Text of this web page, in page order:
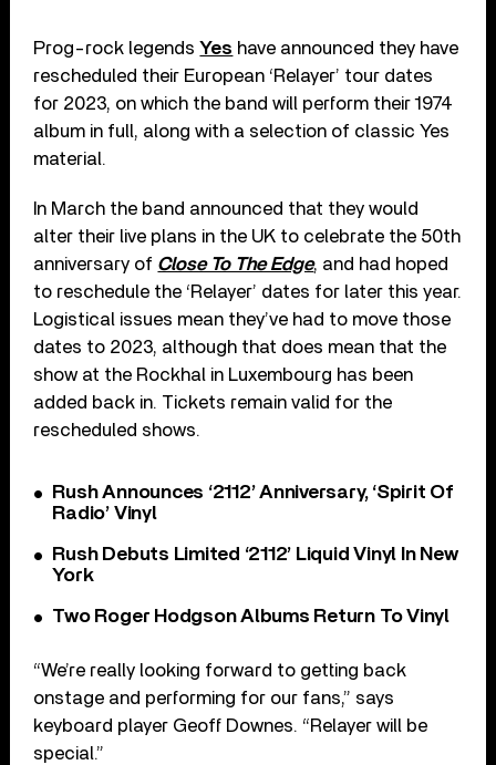
Prog-rock legendsYes have announced they have
rescheduled their European ‘Relayer’ tour dates
for 2023, on which the band will perform their 1974
album in full, along with a selection of classic Yes
material.
In March the band announced that they would
alter their live plans in the UK to celebrate the 50th
anniversary of Close To The Edge, and had hoped
to reschedule the ‘Relayer’ dates for later this year.
Logistical issues mean they’ve had to move those
dates to 2023, although that does mean that the
show at the Rockhal in Luxembourg has been
added back in. Tickets remain valid for the
rescheduled shows.
Rush Announces ‘2112’ Anniversary, ‘Spirit Of
Radio’ Vinyl
Rush Debuts Limited ‘2112’ Liquid Vinyl In New
York
Two Roger Hodgson Albums Return To Vinyl
“We’re really looking forward to getting back
onstage and performing for our fans,” says
keyboard player Geoff Downes. “Relayer will be
special.”